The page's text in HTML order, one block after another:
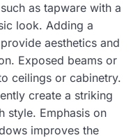
as tapware with a
look. Adding a
aesthetics and
Exposed beams or
ceilings or cabinetry.
create a striking
style. Emphasis on
improves the